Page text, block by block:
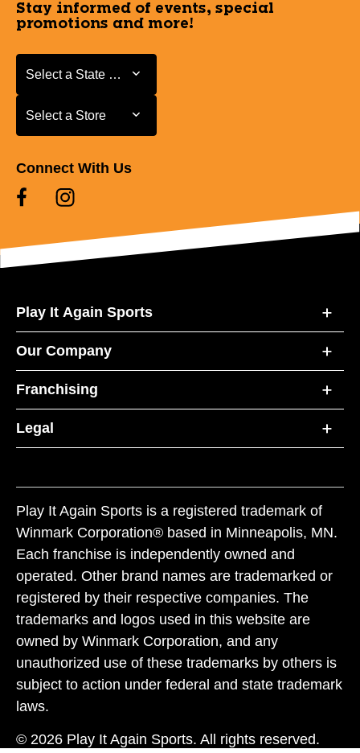
Stay informed of events, special
promotions and more!
Select a State or Province
Select a State or Province
Select a Store
Select a Store
Connect With Us
Play It Again Sports
Our Company
Franchising
Legal
Play It Again Sports is a registered trademark of
Winmark Corporation® based in Minneapolis, MN.
Each franchise is independently owned and
operated. Other brand names are trademarked or
registered by their respective companies. The
trademarks and logos used in this website are
owned by Winmark Corporation, and any
unauthorized use of these trademarks by others is
subject to action under federal and state trademark
laws.
© 2026 Play It Again Sports. All rights reserved.